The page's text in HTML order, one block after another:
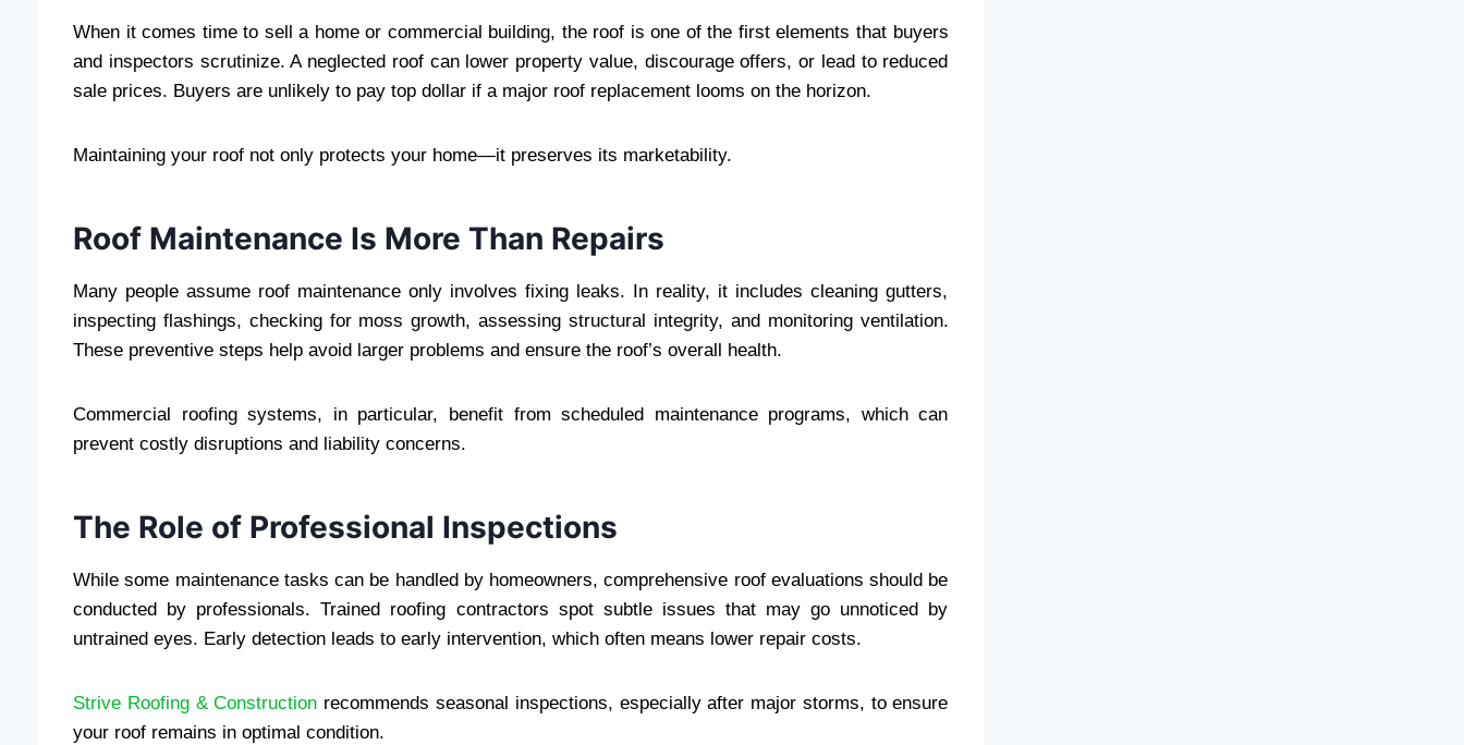
When it comes time to sell a home or commercial building, the roof is one of the first elements that buyers
and inspectors scrutinize. A neglected roof can lower property value, discourage offers, or lead to reduced
sale prices. Buyers are unlikely to pay top dollar if a major roof replacement looms on the horizon.
Maintaining your roof not only protects your home—it preserves its marketability.
Roof Maintenance Is More Than Repairs
Many people assume roof maintenance only involves fixing leaks. In reality, it includes cleaning gutters,
inspecting flashings, checking for moss growth, assessing structural integrity, and monitoring ventilation.
These preventive steps help avoid larger problems and ensure the roof’s overall health.
Commercial roofing systems, in particular, benefit from scheduled maintenance programs, which can
prevent costly disruptions and liability concerns.
The Role of Professional Inspections
While some maintenance tasks can be handled by homeowners, comprehensive roof evaluations should be
conducted by professionals. Trained roofing contractors spot subtle issues that may go unnoticed by
untrained eyes. Early detection leads to early intervention, which often means lower repair costs.
Strive Roofing & Construction recommends seasonal inspections, especially after major storms, to ensure
your roof remains in optimal condition.